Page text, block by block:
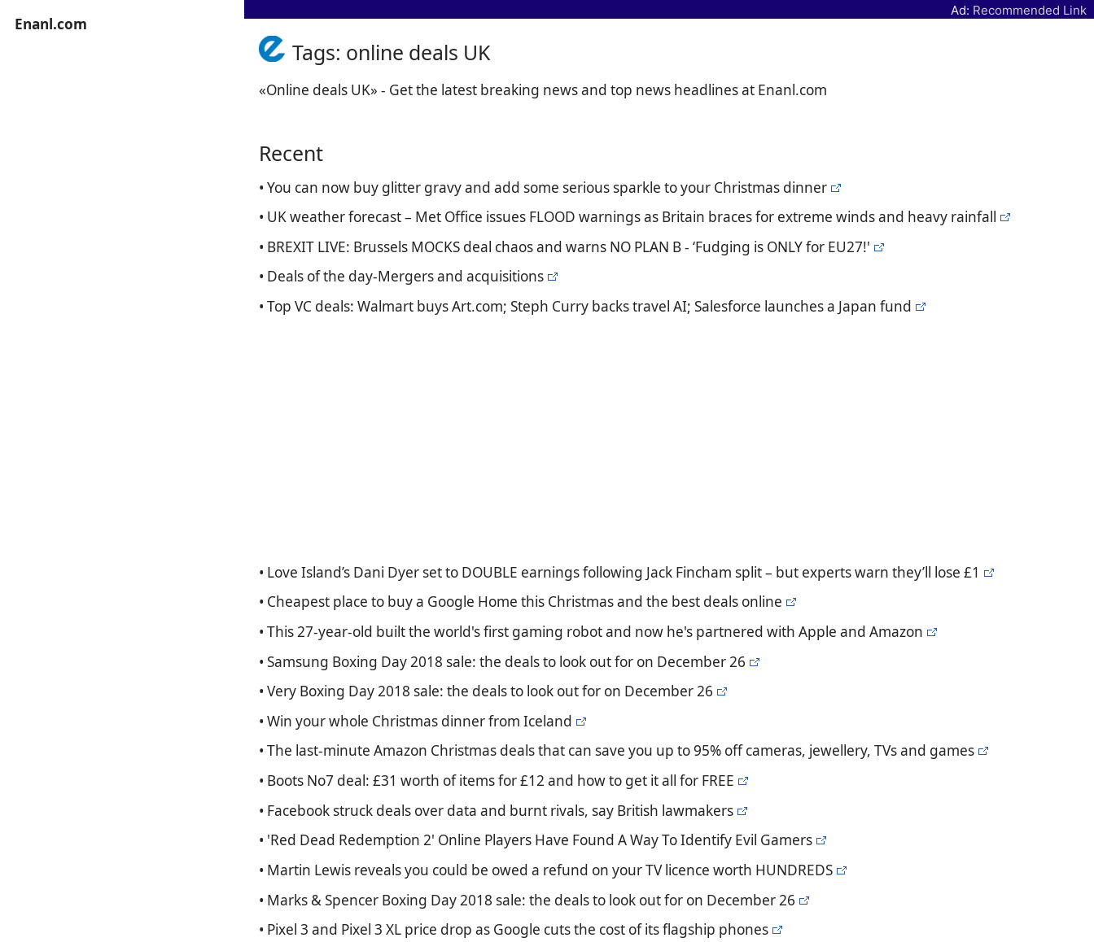
Ad: Recommended Link
Enanl.com
Tags: online deals UK
«Online deals UK» - Get the latest breaking news and top news headlines at Enanl.com
Recent
• You can now buy glitter gravy and add some serious sparkle to your Christmas dinner
• UK weather forecast – Met Office issues FLOOD warnings as Britain braces for extreme winds and heavy rainfall
• BREXIT LIVE: Brussels MOCKS deal chaos and warns NO PLAN B - ‘Fudging is ONLY for EU27!'
• Deals of the day-Mergers and acquisitions
• Top VC deals: Walmart buys Art.com; Steph Curry backs travel AI; Salesforce launches a Japan fund
• Love Island’s Dani Dyer set to DOUBLE earnings following Jack Fincham split – but experts warn they’ll lose £1
• Cheapest place to buy a Google Home this Christmas and the best deals online
• This 27-year-old built the world's first gaming robot and now he's partnered with Apple and Amazon
• Samsung Boxing Day 2018 sale: the deals to look out for on December 26
• Very Boxing Day 2018 sale: the deals to look out for on December 26
• Win your whole Christmas dinner from Iceland
• The last-minute Amazon Christmas deals that can save you up to 95% off cameras, jewellery, TVs and games
• Boots No7 deal: £31 worth of items for £12 and how to get it all for FREE
• Facebook struck deals over data and burnt rivals, say British lawmakers
• 'Red Dead Redemption 2' Online Players Have Found A Way To Identify Evil Gamers
• Martin Lewis reveals you could be owed a refund on your TV licence worth HUNDREDS
• Marks & Spencer Boxing Day 2018 sale: the deals to look out for on December 26
• Pixel 3 and Pixel 3 XL price drop as Google cuts the cost of its flagship phones